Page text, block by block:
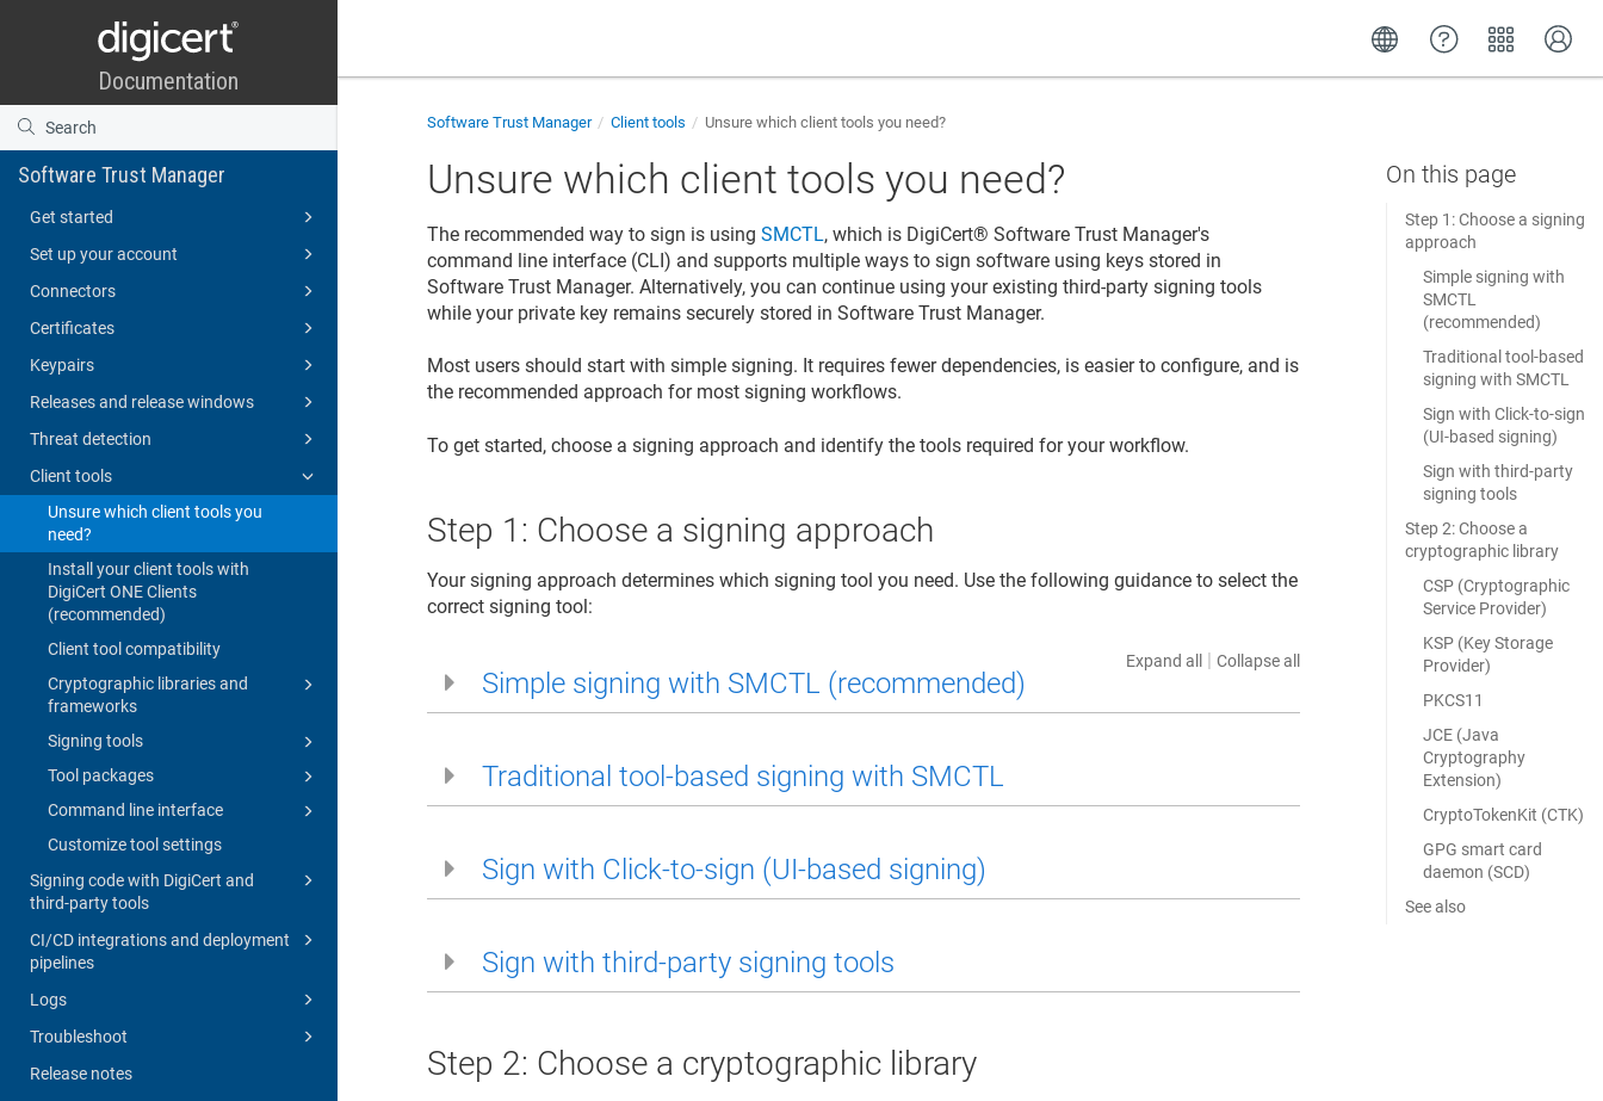
Software Trust Manager
Get started
Set up your account
Connectors
Certificates
Keypairs
Releases and release windows
Threat detection
Client tools
Unsure which client tools you
need?
Install your client tools with
DigiCert ONE Clients
(recommended)
Client tool compatibility
Cryptographic libraries and
frameworks
Signing tools
Tool packages
Command line interface
Customize tool settings
Signing code with DigiCert and
third-party tools
CI/CD integrations and deployment
pipelines
Logs
Troubleshoot
Release notes
Software Trust Manager Client tools Unsure which client tools you need?
Unsure which client tools you need?
The recommended way to sign is usingSMCTL, which is DigiCert​​®​​ Software Trust Manager's
command line interface (CLI) and supports multiple ways to sign software using keys stored in
Software Trust Manager. Alternatively, you can continue using your existing third-party signing tools
while your private key remains securely stored inSoftware Trust Manager.
Most users should start with simple signing. It requires fewer dependencies, is easier to configure, and is
the recommended approach for most signing workflows.
To get started, choose a signing approach and identify the tools required for your workflow.
Step 1: Choose a signing approach
Your signing approach determines which signing tool you need. Use the following guidance to select the
correct signing tool:
Expand all |Collapse all
Simple signing with SMCTL (recommended)
Traditional tool-based signing with SMCTL
Sign with Click-to-sign (UI-based signing)
Sign with third-party signing tools
Step 2: Choose a cryptographic library
Step 1: Choose a signing
approach
Simple signing with
SMCTL
(recommended)
Traditional tool-based
signing with SMCTL
Sign with Click-to-sign
(UI-based signing)
Sign with third-party
signing tools
Step 2: Choose a
cryptographic library
CSP (Cryptographic
Service Provider)
KSP (Key Storage
Provider)
PKCS11
JCE (Java
Cryptography
Extension)
CryptoTokenKit (CTK)
GPG smart card
daemon (SCD)
See also